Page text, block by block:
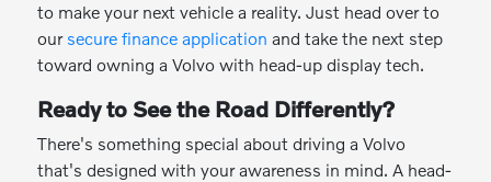
to make your next vehicle a reality. Just head over to
our secure finance application and take the next step
toward owning a Volvo with head-up display tech.
Ready to See the Road Differently?
There's something special about driving a Volvo
that's designed with your awareness in mind. A head-